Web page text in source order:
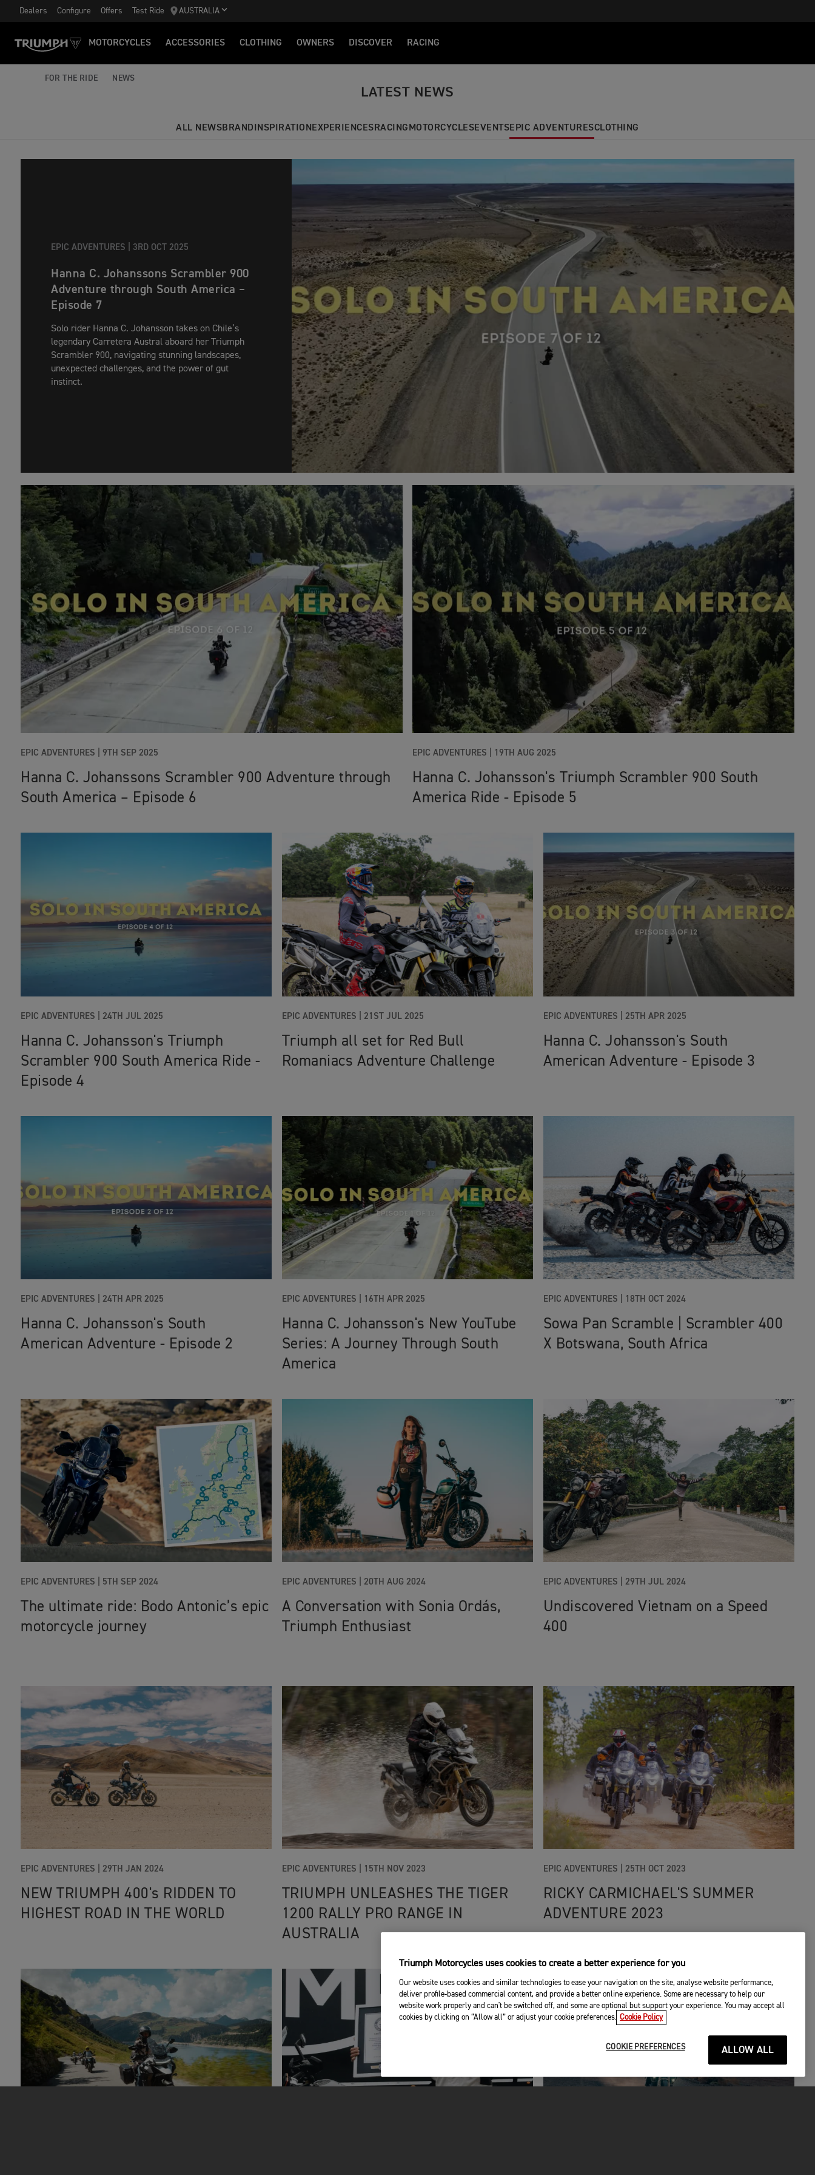
Dealers Configure Offers Test Ride AUSTRALIA
MOTORCYCLES ACCESSORIES CLOTHING OWNERS DISCOVER RACING
FOR THE RIDE NEWS
LATEST NEWS
ALL NEWSBRAND INSPIRATION EXPERIENCES RACING MOTORCYCLESEVENTSEPIC ADVENTURESCLOTHING
EPIC ADVENTURES | 3RD OCT 2025
Hanna C. Johanssons Scrambler 900
Adventure through South America –
Episode 7
Solo rider Hanna C. Johansson takes on Chile’s
legendary Carretera Austral aboard her Triumph
Scrambler 900, navigating stunning landscapes,
unexpected challenges, and the power of gut
instinct.
EPIC ADVENTURES | 9TH SEP 2025
Hanna C. Johanssons Scrambler 900 Adventure through
South America – Episode 6
EPIC ADVENTURES | 19TH AUG 2025
Hanna C. Johansson's Triumph Scrambler 900 South
America Ride - Episode 5
EPIC ADVENTURES | 24TH JUL 2025
Hanna C. Johansson's Triumph
Scrambler 900 South America Ride -
Episode 4
EPIC ADVENTURES | 21ST JUL 2025
Triumph all set for Red Bull
Romaniacs Adventure Challenge
EPIC ADVENTURES | 25TH APR 2025
Hanna C. Johansson's South
American Adventure - Episode 3
EPIC ADVENTURES 24TH APR 2025
Hanna C. Johansson's South
American Adventure - Episode 2
EPIC ADVENTURES 16TH APR 2025
Hanna C. Johansson's New YouTube
Series: A Journey Through South
America
EPIC ADVENTURES 18TH OCT 2024
Sowa Pan Scramble | Scrambler 400
X Botswana, South Africa
EPIC ADVENTURES 5TH SEP 2024
The ultimate ride: Bodo Antonic’s epic
motorcycle journey
EPIC ADVENTURES 20TH AUG 2024
A Conversation with Sonia Ordás,
Triumph Enthusiast
EPIC ADVENTURES 29TH JUL 2024
Undiscovered Vietnam on a Speed
400
EPIC ADVENTURES 29TH JAN 2024
NEW TRIUMPH 400's RIDDEN TO
HIGHEST ROAD IN THE WORLD
EPIC ADVENTURES 15TH NOV 2023
TRIUMPH UNLEASHES THE TIGER
1200 RALLY PRO RANGE IN
AUSTRALIA
EPIC ADVENTURES 25TH OCT 2023
RICKY CARMICHAEL'S SUMMER
ADVENTURE 2023
Triumph Motorcycles uses cookies to create a better experience for you
Our website uses cookies and similar technologies to ease your navigation on the site, analyse website performance,
deliver profile-based commercial content, and provide a better online experience. Some are necessary to help our
website work properly and can't be switched off, and some are optional but support your experience. You may accept all
cookies by clicking on “Allow all” or adjust your cookie preferences. Cookie Policy
COOKIE PREFERENCES ALLOW ALL